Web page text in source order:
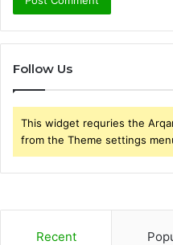
Follow Us
This widget requries the
from the Theme settings
Recent